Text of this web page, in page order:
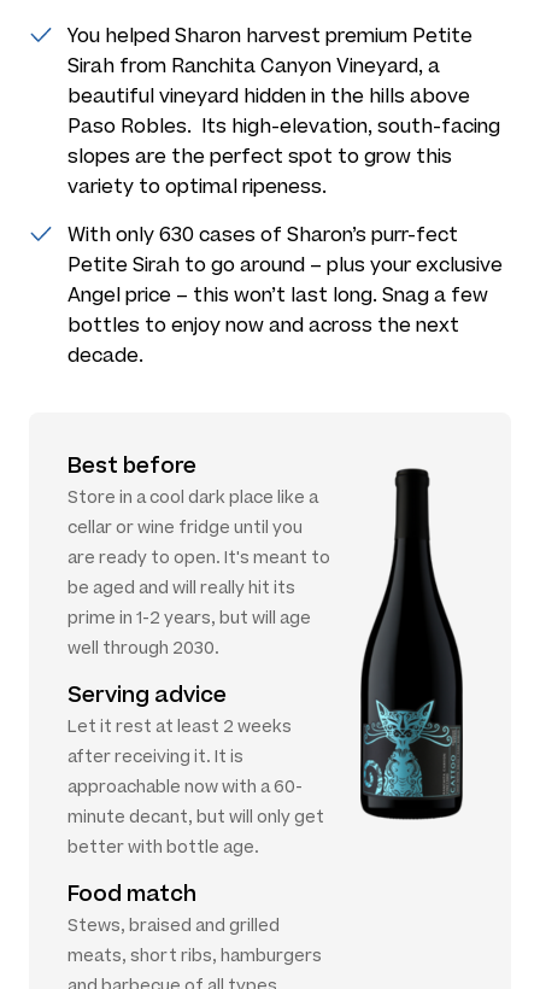
You helped Sharon harvest premium Petite
Sirah from Ranchita Canyon Vineyard, a
beautiful vineyard hidden in the hills above
Paso Robles. Its high-elevation, south-facing
slopes are the perfect spot to grow this
variety to optimal ripeness.
With only 630 cases of Sharon’s purr-fect
Petite Sirah to go around – plus your exclusive
Angel price – this won’t last long. Snag a few
bottles to enjoy now and across the next
decade.
Best before
Store in a cool dark place like a
cellar or wine fridge until you
are ready to open. It's meant to
be aged and will really hit its
prime in 1-2 years, but will age
well through 2030.
Serving advice
Let it rest at least 2 weeks
after receiving it. It is
approachable now with a 60-
minute decant, but will only get
better with bottle age.
Food match
Stews, braised and grilled
meats, short ribs, hamburgers